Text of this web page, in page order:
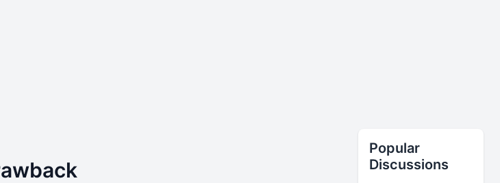
Popular
Discussions